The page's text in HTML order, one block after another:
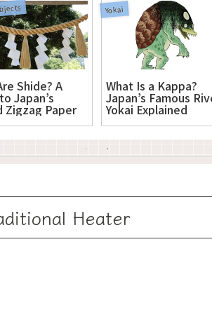
Shide? A
Japan’s
Zigzag Paper
Yokai
What Is a Kappa?
Japan’s Famous
Yokai Explained
Heater